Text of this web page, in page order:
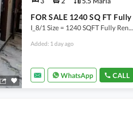
I_8/1 Size = 1240 SQFT Fully Ren...
Added: 1 day ago
WhatsApp CALL